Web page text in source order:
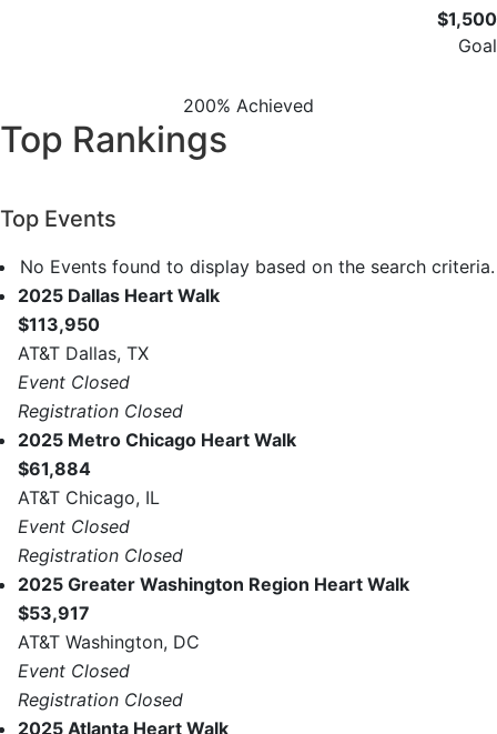
$1,500
Goal
200% Achieved
Top Rankings
Top Events
No Events found to display based on the search criteria.
2025 Dallas Heart Walk
$113,950
AT&T Dallas, TX
Event Closed
Registration Closed
2025 Metro Chicago Heart Walk
$61,884
AT&T Chicago, IL
Event Closed
Registration Closed
2025 Greater Washington Region Heart Walk
$53,917
AT&T Washington, DC
Event Closed
Registration Closed
2025 Atlanta Heart Walk